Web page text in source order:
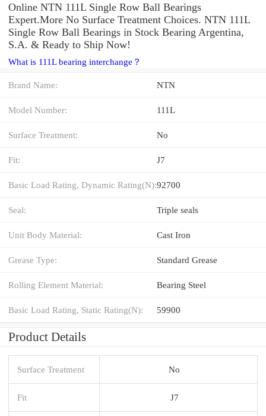
Online NTN 111L Single Row Ball Bearings
Expert.More No Surface Treatment Choices. NTN 111L
Single Row Ball Bearings in Stock Bearing Argentina,
S.A. & Ready to Ship Now!
What is 111L bearing interchange？
Brand Name: NTN
Model Number: 111L
Surface Treatment: No
Fit: J7
Basic Load Rating, Dynamic Rating(N):92700
Seal: Triple seals
Unit Body Material: Cast Iron
Grease Type: Standard Grease
Rolling Element Material: Bearing Steel
Basic Load Rating, Static Rating(N): 59900
Product Details
Surface Treatment No
Fit J7